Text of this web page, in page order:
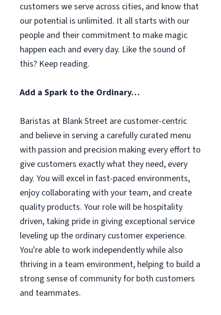
customers we serve across cities, and know that
our potential is unlimited. It all starts with our
people and their commitment to make magic
happen each and every day. Like the sound of
this? Keep reading.
Add a Spark to the Ordinary…
Baristas at Blank Street are customer-centric
and believe in serving a carefully curated menu
with passion and precision making every effort to
give customers exactly what they need, every
day. You will excel in fast-paced environments,
enjoy collaborating with your team, and create
quality products. Your role will be hospitality
driven, taking pride in giving exceptional service
leveling up the ordinary customer experience.
You're able to work independently while also
thriving in a team environment, helping to build a
strong sense of community for both customers
and teammates.